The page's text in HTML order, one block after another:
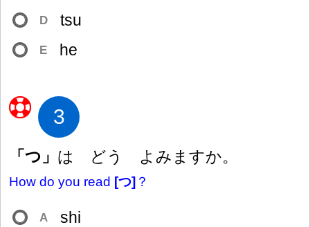
D tsu
E he
3
「つ」 は どう よみますか。
How do you read [つ] ？
A shi